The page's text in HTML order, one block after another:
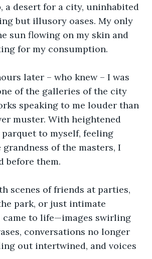
a desert for a city, uninhabited
but illusory oases. My only
sun flowing on my skin and
for my consumption.
later – who knew – I was
of the galleries of the city
speaking to me louder than
muster. With heightened
parquet to myself, feeling
of the masters, I
before them.
scenes of friends at parties,
park, or just intimate
came to life—images swirling
conversations no longer
out intertwined, and voices